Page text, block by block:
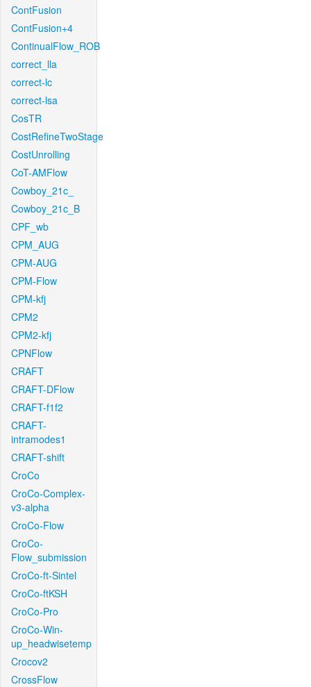
ContFusion
ContFusion+4
ContinualFlow_ROB
correct_lla
correct-lc
correct-lsa
CosTR
CostRefineTwoStage
CostUnrolling
CoT-AMFlow
Cowboy_21c_
Cowboy_21c_B
CPF_wb
CPM_AUG
CPM-AUG
CPM-Flow
CPM-kfj
CPM2
CPM2-kfj
CPNFlow
CRAFT
CRAFT-DFlow
CRAFT-f1f2
CRAFT-
intramodes1
CRAFT-shift
CroCo
CroCo-Complex-
v3-alpha
CroCo-Flow
CroCo-
Flow_submission
CroCo-ft-Sintel
CroCo-ftKSH
CroCo-Pro
CroCo-Win-
up_headwisetemp
Crocov2
CrossFlow